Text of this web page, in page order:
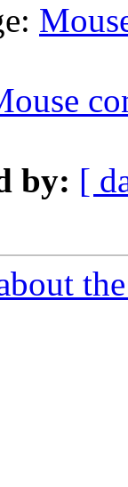
by: [